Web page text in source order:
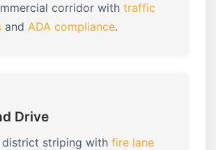
corridor with traffic
and ADA compliance.
Drive
district striping with fire lane